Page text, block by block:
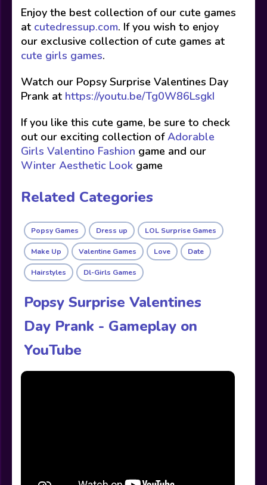
Enjoy the best collection of our cute games
at cutedressup.com. If you wish to enjoy
our exclusive collection of cute games at
cute girls games.
Watch our Popsy Surprise Valentines Day
Prank at https://youtu.be/Tg0W86LsgkI
If you like this cute game, be sure to check
out our exciting collection ofAdorable
Girls Valentino Fashion game and our
Winter Aesthetic Look game
Related Categories
Popsy Games Dress up LOL Surprise Games
Make Up Valentine Games Love Date
Hairstyles Dl-Girls Games
Popsy Surprise Valentines
Day Prank - Gameplay on
YouTube